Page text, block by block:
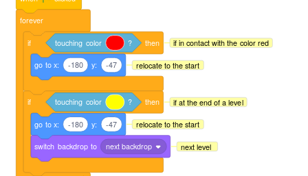
forever
if touching color ? then
go to x: -180 y: -47 relocate to the start
if in contact with the color red
if touching color ? then
go to x: -180 y: -47 relocate to the start
switch backdrop to next backdrop next level
if at the end of a level